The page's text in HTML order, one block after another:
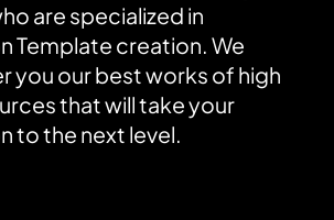
are specialized in
Template creation. We
you our best works of high
that will take your
to the next level.